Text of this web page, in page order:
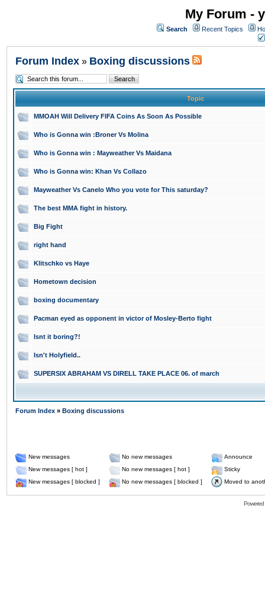
My Forum -
Search Recent Topics
Forum Index » Boxing discussions
Topic
MMOAH Will Delivery FIFA Coins As Soon As Possible
Who is Gonna win :Broner Vs Molina
Who is Gonna win : Mayweather Vs Maidana
Who is Gonna win: Khan Vs Collazo
Mayweather Vs Canelo Who you vote for This saturday?
The best MMA fight in history.
Big Fight
right hand
Klitschko vs Haye
Hometown decision
boxing documentary
Pacman eyed as opponent in victor of Mosley-Berto fight
Isnt it boring?!
Isn't Holyfield..
SUPERSIX ABRAHAM VS DIRELL TAKE PLACE 06. of march
Forum Index » Boxing discussions
New messages No new messages
Announce
New messages [ hot ]
No new messages [ hot ]
Sticky
New messages [ blocked ]
No new messages [ blocked ] Moved to